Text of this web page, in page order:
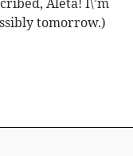
tomorrow.)